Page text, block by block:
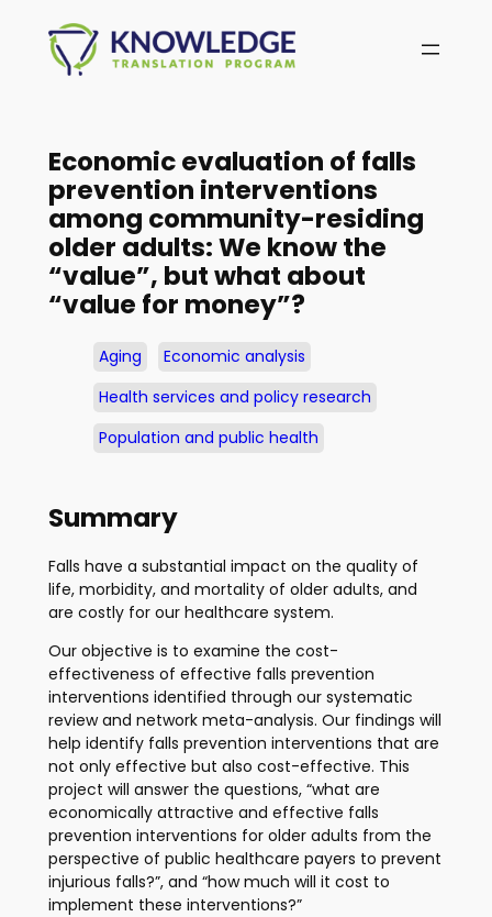
content
Economic evaluation of falls
prevention interventions
among community-residing
older adults: We know the
“value”, but what about
“value for money”?
Aging
Economic analysis
Health services and policy research
Population and public health
Summary
Falls have a substantial impact on the quality of
life, morbidity, and mortality of older adults, and
are costly for our healthcare system.
Our objective is to examine the cost-
effectiveness of effective falls prevention
interventions identified through our systematic
review and network meta-analysis. Our findings will
help identify falls prevention interventions that are
not only effective but also cost-effective. This
project will answer the questions, “what are
economically attractive and effective falls
prevention interventions for older adults from the
perspective of public healthcare payers to prevent
injurious falls?”, and “how much will it cost to
implement these interventions?”